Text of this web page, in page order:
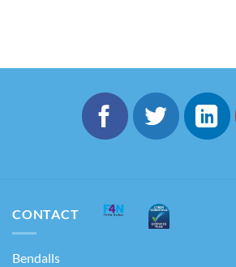
CONTACT
Bendalls